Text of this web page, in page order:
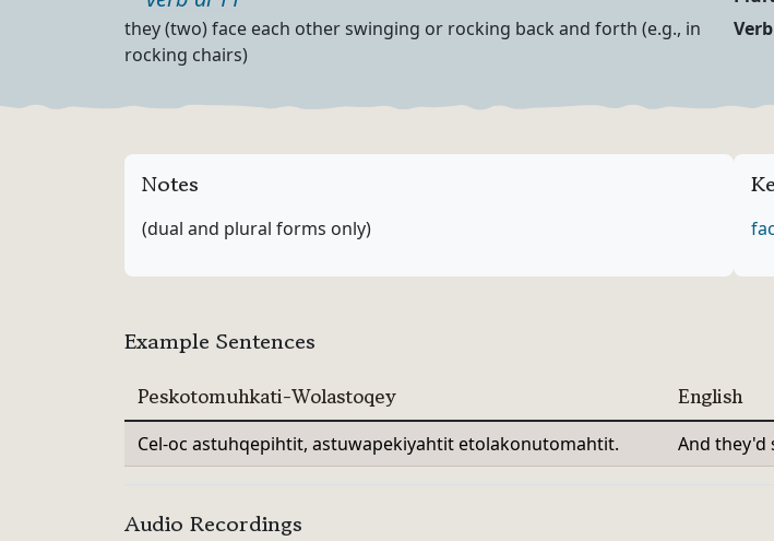
Definition
they (two) face each other swinging or rocking back and forth (e.g., in
rocking chairs)
Notes
(dual and plural forms only)
Example Sentences
Peskotomuhkati-Wolastoqey English
Cel-oc astuhqepihtit, astuwapekiyahtit etolakonutomahtit. And they'd
Audio Recordings